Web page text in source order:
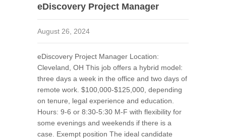
eDiscovery Project Manager
August 26, 2024
eDiscovery Project Manager Location:
Cleveland, OH This job offers a hybrid model:
three days a week in the office and two days of
remote work. $100,000-$125,000, depending
on tenure, legal experience and education.
Hours: 9-6 or 8:30-5:30 M-F with flexibility for
some evenings and weekends if there is a
case. Exempt position The ideal candidate